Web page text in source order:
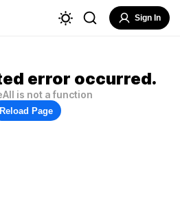
Sign In
error occurred.
is not a function
Reload Page